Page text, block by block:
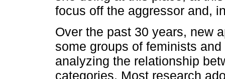
focus off the aggressor and,
Over the past 30 years, new
some groups of feminists
analyzing the relationship
categories. Most research